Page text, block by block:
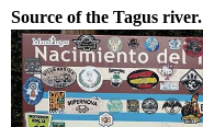
Source of the Tagus river.